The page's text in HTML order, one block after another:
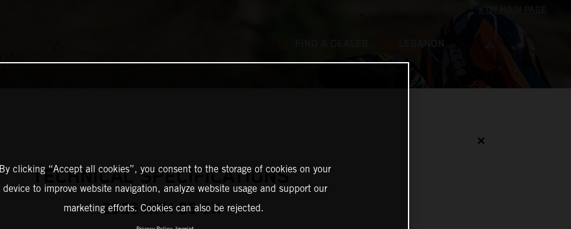
✕
TECHNICAL SPECIFICATIONS
2026 KTM 65 SX
By clicking “Accept all cookies”, you consent to the storage of cookies on your
device to improve website navigation, analyze website usage and support our
marketing efforts. Cookies can also be rejected.